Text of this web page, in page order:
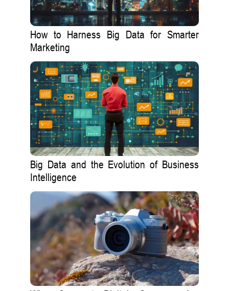
How to Harness Big Data for Smarter
Marketing
Big Data and the Evolution of Business
Intelligence